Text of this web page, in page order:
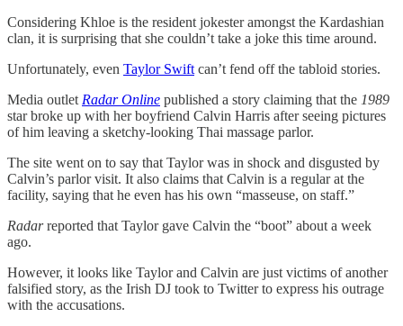
Considering Khloe is the resident jokester amongst the Kardashian
clan, it is surprising that she couldn’t take a joke this time around.
Unfortunately, even Taylor Swift can’t fend off the tabloid stories.
Media outlet Radar Online published a story claiming that the 1989
star broke up with her boyfriend Calvin Harris after seeing pictures
of him leaving a sketchy-looking Thai massage parlor.
The site went on to say that Taylor was in shock and disgusted by
Calvin’s parlor visit. It also claims that Calvin is a regular at the
facility, saying that he even has his own “masseuse, on staff.”
Radarreported that Taylor gave Calvin the “boot” about a week
ago.
However, it looks like Taylor and Calvin are just victims of another
falsified story, as the Irish DJ took to Twitter to express his outrage
with the accusations.